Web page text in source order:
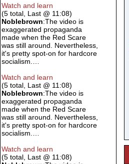
Watch and learn
(5 total, Last @ 11:08)
Noblebrown:The video is
exaggerated propaganda
made when the Red Scare
was still around. Nevertheless,
it's pretty spot-on for hardcore
socialism.…
Watch and learn
(5 total, Last @ 11:08)
Noblebrown:The video is
exaggerated propaganda
made when the Red Scare
was still around. Nevertheless,
it's pretty spot-on for hardcore
socialism.…
Watch and learn
(5 total, Last @ 11:08)